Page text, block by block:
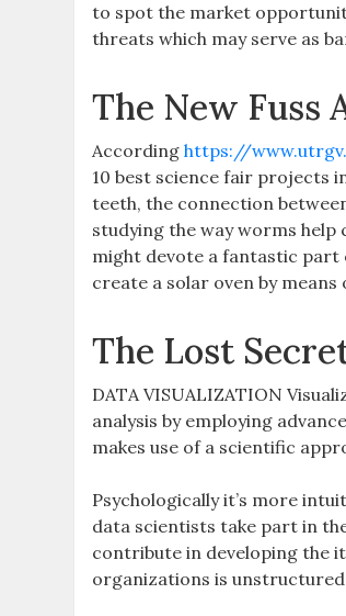
to spot the market
threats which may serve as
The New Fuss
Accordinghttps://
10 best science fair projects
teeth, the connection
studying the way worms
might devote a fantastic part
create a solar oven by means
The Lost
DATA VISUALIZATION
analysis by employing
makes use of a scientific
Psychologically it’s more
data scientists take part in
contribute in developing the
organizations is